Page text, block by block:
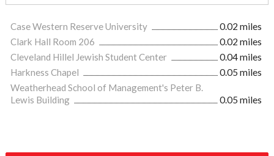
Case Western Reserve University
0.02 miles
Clark Hall Room 206
0.02 miles
Cleveland Hillel Jewish Student Center
0.04 miles
Harkness Chapel
0.05 miles
Weatherhead School of Management's Peter B.
Lewis Building
0.05 miles